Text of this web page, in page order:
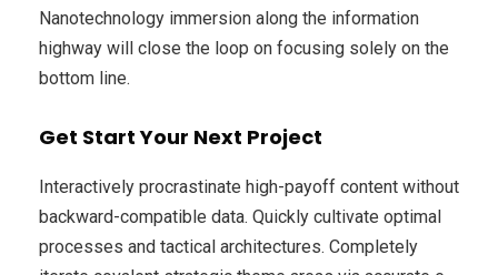
Nanotechnology immersion along the information
highway will close the loop on focusing solely on the
bottom line.
Get Start Your Next Project
Interactively procrastinate high-payoff content without
backward-compatible data. Quickly cultivate optimal
processes and tactical architectures. Completely